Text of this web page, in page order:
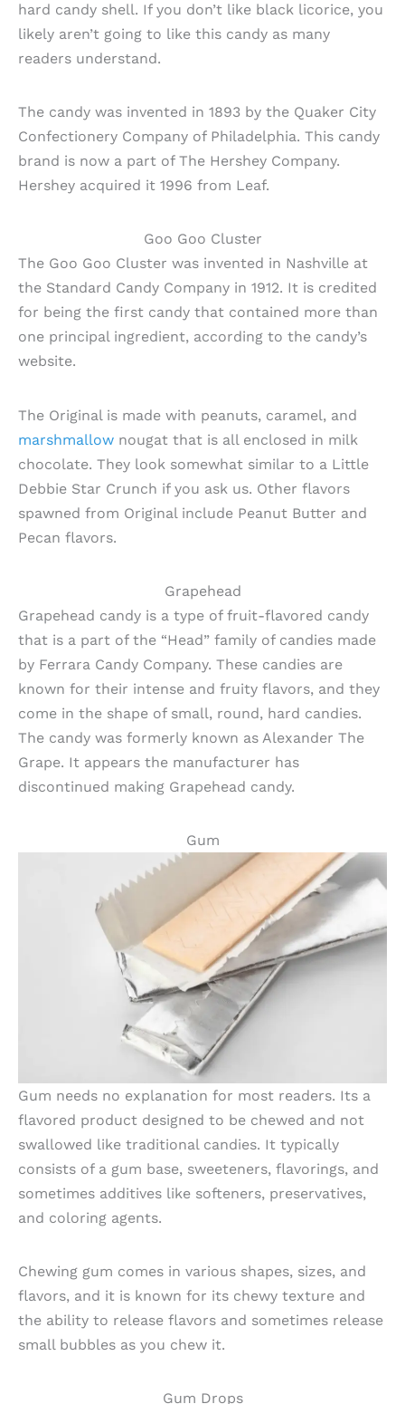
hard candy shell. If you don’t like black licorice, you
likely aren’t going to like this candy as many
readers understand.
The candy was invented in 1893 by the Quaker City
Confectionery Company of Philadelphia. This candy
brand is now a part of The Hershey Company.
Hershey acquired it 1996 from Leaf.
Goo Goo Cluster
The Goo Goo Cluster was invented in Nashville at
the Standard Candy Company in 1912. It is credited
for being the first candy that contained more than
one principal ingredient, according to the candy’s
website.
The Original is made with peanuts, caramel, and
marshmallow nougat that is all enclosed in milk
chocolate. They look somewhat similar to a Little
Debbie Star Crunch if you ask us. Other flavors
spawned from Original include Peanut Butter and
Pecan flavors.
Grapehead
Grapehead candy is a type of fruit-flavored candy
that is a part of the “Head” family of candies made
by Ferrara Candy Company. These candies are
known for their intense and fruity flavors, and they
come in the shape of small, round, hard candies.
The candy was formerly known as Alexander The
Grape. It appears the manufacturer has
discontinued making Grapehead candy.
Gum
Gum needs no explanation for most readers. Its a
flavored product designed to be chewed and not
swallowed like traditional candies. It typically
consists of a gum base, sweeteners, flavorings, and
sometimes additives like softeners, preservatives,
and coloring agents.
Chewing gum comes in various shapes, sizes, and
flavors, and it is known for its chewy texture and
the ability to release flavors and sometimes release
small bubbles as you chew it.
Gum Drops